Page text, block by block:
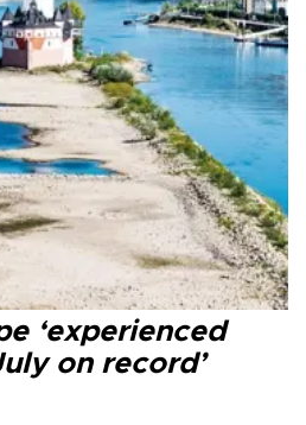
‘experienced
on record’